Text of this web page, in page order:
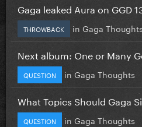
Gaga leaked Aura on GGD
THROWBACK in Gaga Thoughts
Next album: One or Many
QUESTION in Gaga Thoughts
What Topics Should Gaga
QUESTION in Gaga Thoughts